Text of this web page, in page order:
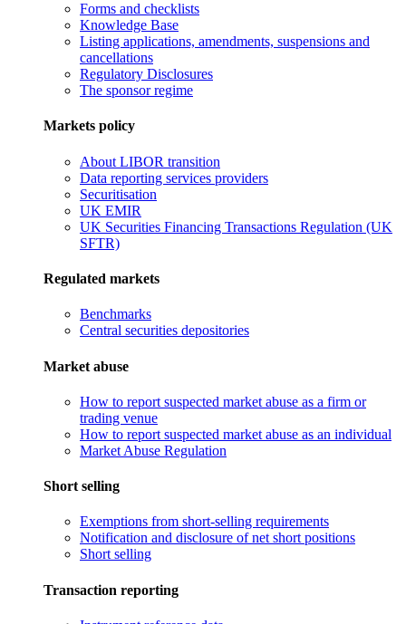
Forms and checklists
Knowledge Base
Listing applications, amendments, suspensions and
cancellations
Regulatory Disclosures
The sponsor regime
Markets policy
About LIBOR transition
Data reporting services providers
Securitisation
UK EMIR
UK Securities Financing Transactions Regulation (UK
SFTR)
Regulated markets
Benchmarks
Central securities depositories
Market abuse
How to report suspected market abuse as a firm or
trading venue
How to report suspected market abuse as an individual
Market Abuse Regulation
Short selling
Exemptions from short-selling requirements
Notification and disclosure of net short positions
Short selling
Transaction reporting